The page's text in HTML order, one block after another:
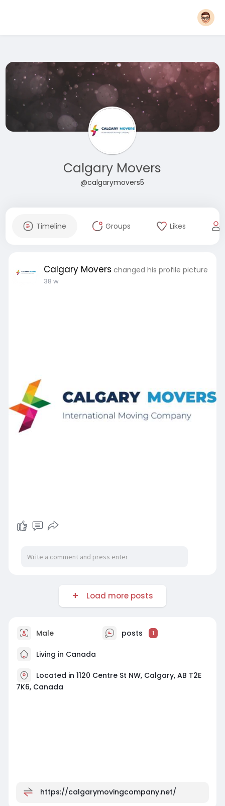
Calgary Movers
@calgarymovers5
Timeline Groups Likes
Calgary Movers changed his profile picture
38 w
Load more posts
Male posts 1
Living in Canada
Located in 1120 Centre St NW, Calgary, AB T2E
7K6, Canada
https://calgarymovingcompany.net/